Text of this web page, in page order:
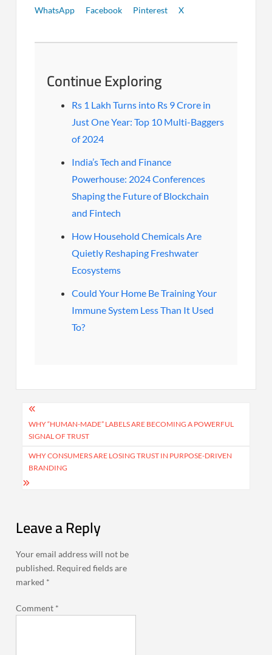
WhatsApp Facebook Pinterest X
Continue Exploring
Rs 1 Lakh Turns into Rs 9 Crore in
Just One Year: Top 10 Multi-Baggers
of 2024
India’s Tech and Finance
Powerhouse: 2024 Conferences
Shaping the Future of Blockchain
and Fintech
How Household Chemicals Are
Quietly Reshaping Freshwater
Ecosystems
Could Your Home Be Training Your
Immune System Less Than It Used
To?
Post
navigation
WHY “HUMAN-MADE” LABELS ARE BECOMING A POWERFUL
SIGNAL OF TRUST
WHY CONSUMERS ARE LOSING TRUST IN PURPOSE-DRIVEN
BRANDING
Leave a Reply
Your email address will not be
published. Required fields are
marked *
Comment *